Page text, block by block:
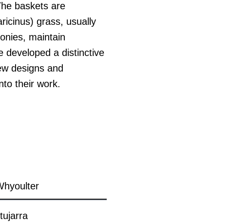
baskets are
grass, usually
maintain
developed a distinctive
designs and
their work.